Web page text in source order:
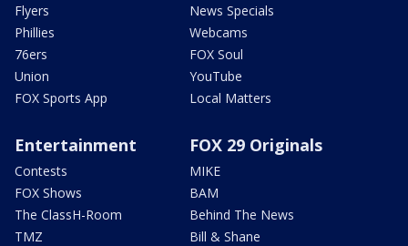
Flyers
Phillies
76ers
Union
FOX Sports App
News Specials
Webcams
FOX Soul
YouTube
Local Matters
Entertainment
Contests
FOX Shows
The ClassH-Room
TMZ
FOX 29 Originals
MIKE
BAM
Behind The News
Bill & Shane